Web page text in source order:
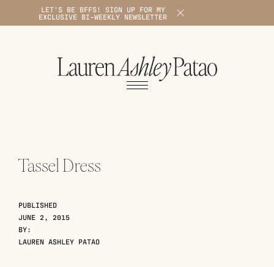
LET'S BE BFFS! SIGN UP FOR MY
EXCLUSIVE BI-WEEKLY NEWSLETTER
X
1
Tassel Dress
PUBLISHED
JUNE 2, 2015
BY:
LAUREN ASHLEY PATAO